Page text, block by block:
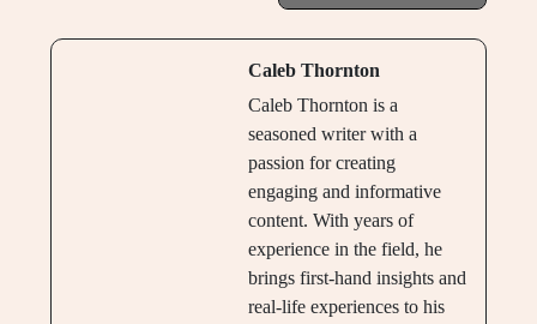
Caleb Thornton
Caleb Thornton is a
seasoned writer with a
passion for creating
engaging and informative
content. With years of
experience in the field, he
brings first-hand insights and
real-life experiences to his